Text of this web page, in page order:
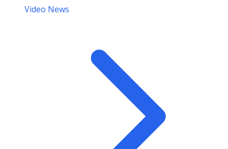
Video News